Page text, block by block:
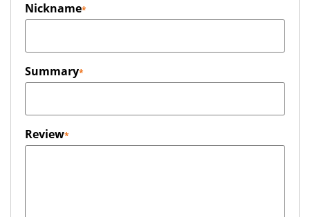
Nickname
Summary
Review